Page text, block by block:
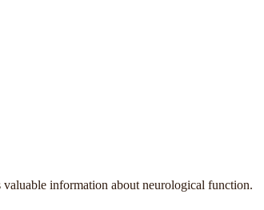
information about neurological function.